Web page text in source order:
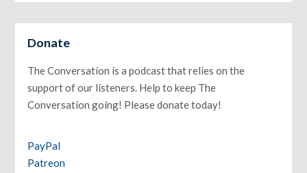
Donate
The Conversation is a podcast that relies on the
support of our listeners. Help to keep The
Conversation going! Please donate today!
PayPal
Patreon